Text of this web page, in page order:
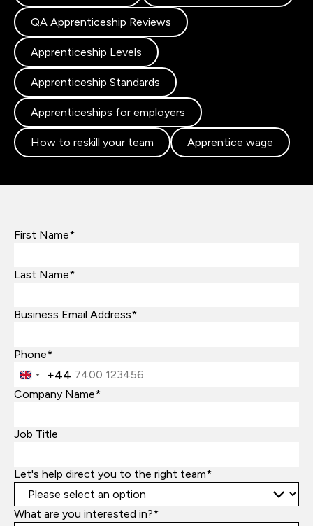
QA Apprenticeship Reviews
Apprenticeship Levels
Apprenticeship Standards
Apprenticeships for employers
How to reskill your team Apprentice wage
First Name*
Last Name*
Business Email Address*
Phone*
United
Kingdom
+44
Company Name*
Job Title
Let's help direct you to the right team*
What are you interested in?*